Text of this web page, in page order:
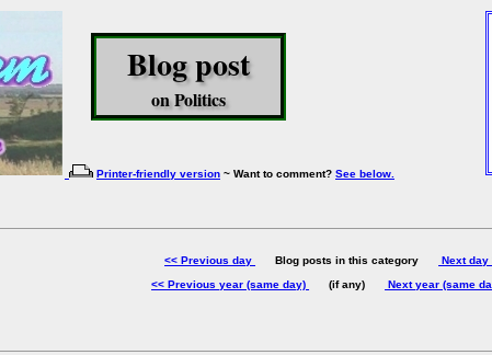
Blog post
on Politics
Printer-friendly version ~ Want to comment? See below.
<< Previous day Blog posts in this category
Next day
<< Previous year (same day)
(if any) Next year (same